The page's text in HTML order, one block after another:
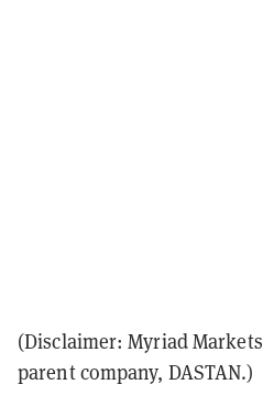
(Disclaimer: Myriad
parent company, DASTAN.)